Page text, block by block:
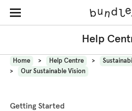
Help
Home Help Centre
Our Sustainable Vision
Getting Started